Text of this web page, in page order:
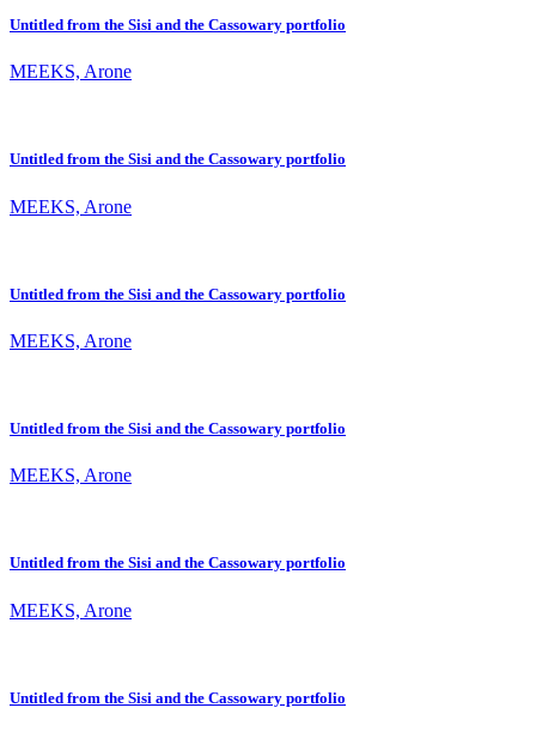
Untitled from the Sisi and the Cassowary portfolio
MEEKS, Arone
Untitled from the Sisi and the Cassowary portfolio
MEEKS, Arone
Untitled from the Sisi and the Cassowary portfolio
MEEKS, Arone
Untitled from the Sisi and the Cassowary portfolio
MEEKS, Arone
Untitled from the Sisi and the Cassowary portfolio
MEEKS, Arone
Untitled from the Sisi and the Cassowary portfolio